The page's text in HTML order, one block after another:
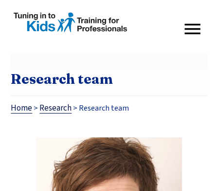
Research team
Home> Research> Research team